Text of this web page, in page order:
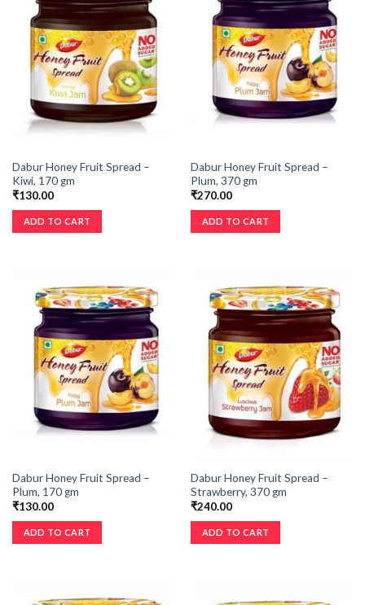
Dabur Honey Fruit Spread –
Kiwi, 170 gm
₹130.00
ADD TO CART
Dabur Honey Fruit Spread –
Plum, 370 gm
₹270.00
ADD TO CART
Dabur Honey Fruit Spread –
Plum, 170 gm
₹130.00
ADD TO CART
Dabur Honey Fruit Spread –
Strawberry, 370 gm
₹240.00
ADD TO CART